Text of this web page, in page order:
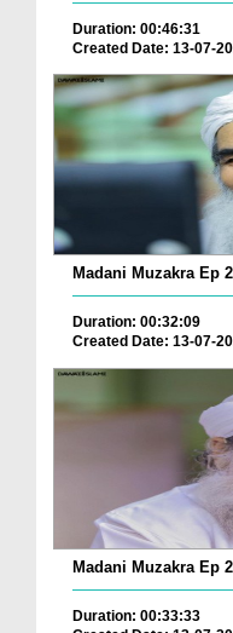
Duration: 00:46:31
Created Date: 13-07-
Madani Muzakra Ep
Duration: 00:32:09
Created Date: 13-07-
Madani Muzakra Ep
Duration: 00:33:33